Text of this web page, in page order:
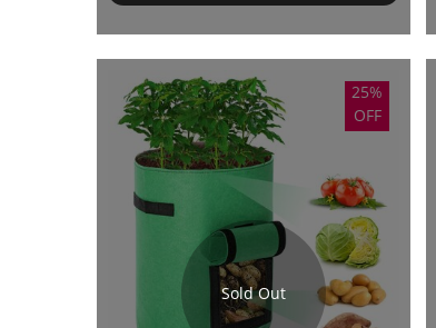
25%
OFF
Sold Out